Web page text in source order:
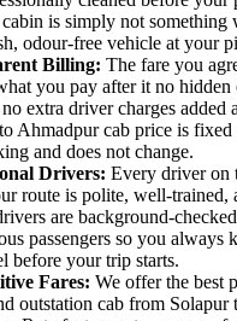
is simply not something
odour-free vehicle at your
Billing: The fare you
you pay after it no hidden
extra driver charges added
Ahmadpur cab price is
and does not change.
Drivers: Every driver on
route is polite, well-trained,
are background-
passengers so you always
before your trip starts.
Fares: We offer the best
outstation cab from Solapur